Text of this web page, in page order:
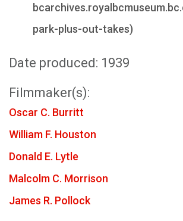
park-plus-out-takes)
Date produced: 1939
Filmmaker(s):
Oscar C. Burritt
William F. Houston
Donald E. Lytle
Malcolm C. Morrison
James R. Pollock